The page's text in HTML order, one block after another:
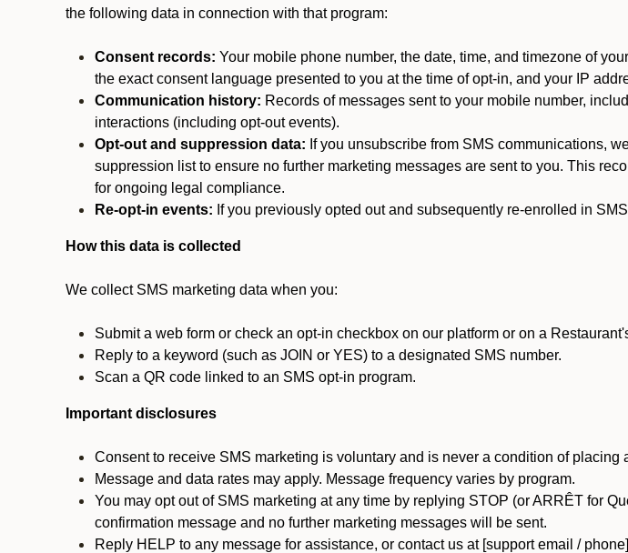
the following data in connection with that program:
Consent records: Your mobile phone number, the date, time, and timezone of
the exact consent language presented to you at the time of opt-in, and your IP
Communication history: Records of messages sent to your mobile number,
interactions (including opt-out events).
Opt-out and suppression data: If you unsubscribe from SMS communications,
suppression list to ensure no further marketing messages are sent to you. This
for ongoing legal compliance.
Re-opt-in events: If you previously opted out and subsequently re-enrolled in
How this data is collected
We collect SMS marketing data when you:
Submit a web form or check an opt-in checkbox on our platform or on a
Reply to a keyword (such as JOIN or YES) to a designated SMS number.
Scan a QR code linked to an SMS opt-in program.
Important disclosures
Consent to receive SMS marketing is voluntary and is never a condition of placing
Message and data rates may apply. Message frequency varies by program.
You may opt out of SMS marketing at any time by replying STOP (or ARRÊT for
confirmation message and no further marketing messages will be sent.
Reply HELP to any message for assistance, or contact us at [support email /